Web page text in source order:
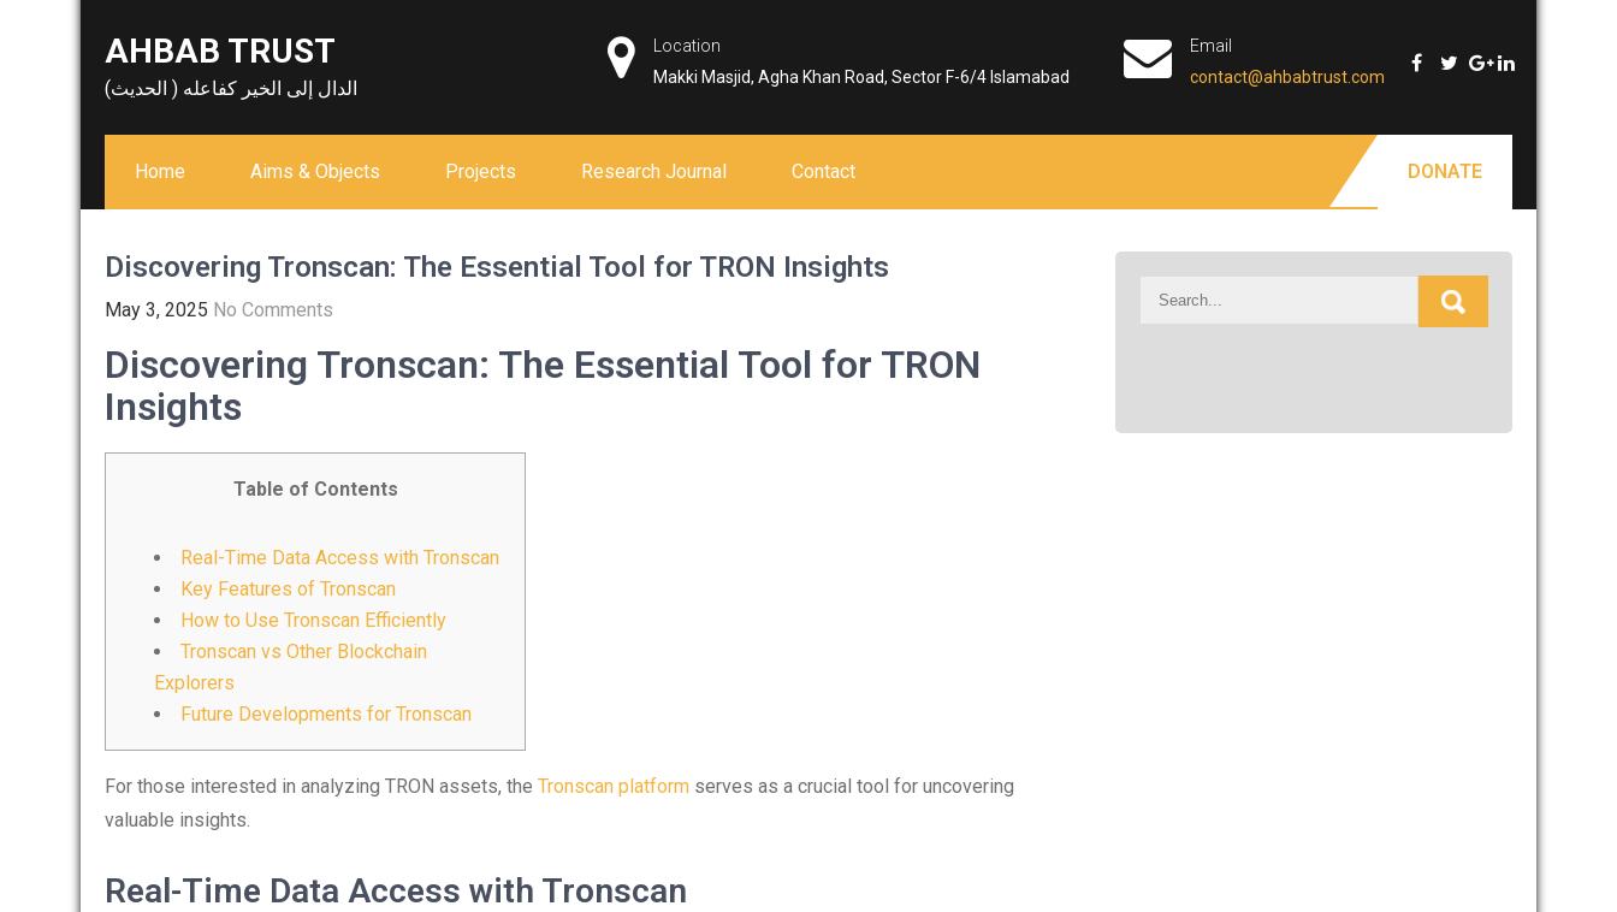
AHBAB TRUST
الدال إلى الخير كفاعله ( الحديث)
Location
Makki Masjid, Agha Khan Road, Sector F-6/4 Islamabad
Email
contact@ahbabtrust.com
Home Aims & Objects Projects Research Journal Contact DONATE
Discovering Tronscan: The Essential Tool for TRON Insights
May 3, 2025 No Comments
Discovering Tronscan: The Essential Tool for TRON
Insights
Table of Contents
Real-Time Data Access with Tronscan
Key Features of Tronscan
How to Use Tronscan Efficiently
Tronscan vs Other Blockchain
Explorers
Future Developments for Tronscan
For those interested in analyzing TRON assets, the Tronscan platform serves as a crucial tool for uncovering
valuable insights.
Real-Time Data Access with Tronscan